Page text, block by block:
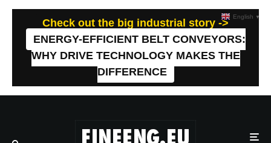
Check out the big industrial story ->
ENERGY-EFFICIENT BELT CONVEYORS:
WHY DRIVE TECHNOLOGY MAKES THE
DIFFERENCE
English ▼